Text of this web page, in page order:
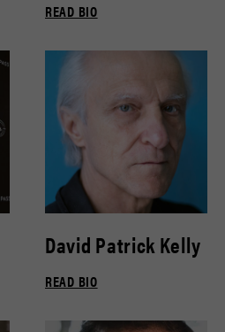
READ BIO
David Patrick Kelly
READ BIO